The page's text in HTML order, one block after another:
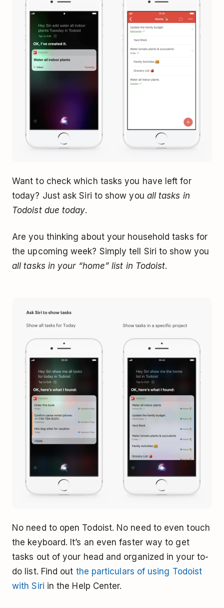
Want to check which tasks you have left for
today? Just ask Siri to show you all tasks in
Todoist due today.
Are you thinking about your household tasks for
the upcoming week? Simply tell Siri to show you
all tasks in your “home” list in Todoist.
No need to open Todoist. No need to even touch
the keyboard. It’s an even faster way to get
tasks out of your head and organized in your to-
do list. Find out the particulars of using Todoist
with Siri in the Help Center.